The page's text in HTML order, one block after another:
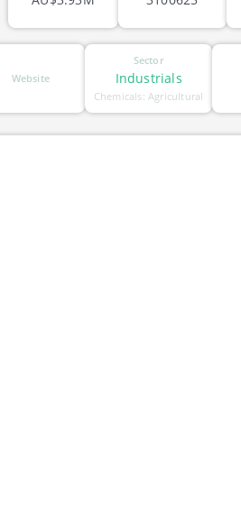
Website
Sector
Industrials
Chemicals: Agricultural